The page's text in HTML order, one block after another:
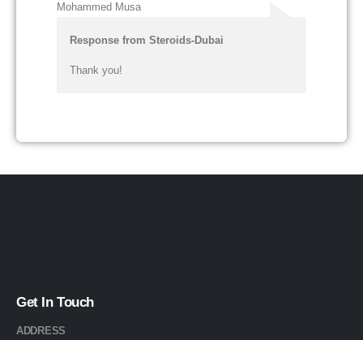
Mohammed Musa
Response from Steroids-Dubai
Thank you!
Get In Touch
ADDRESS